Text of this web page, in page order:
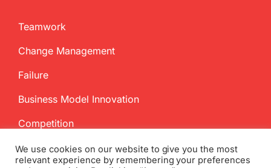
Teamwork
Change Management
Failure
Business Model Innovation
Competition
We use cookies on our website to give you the most
relevant experience by remembering your preferences